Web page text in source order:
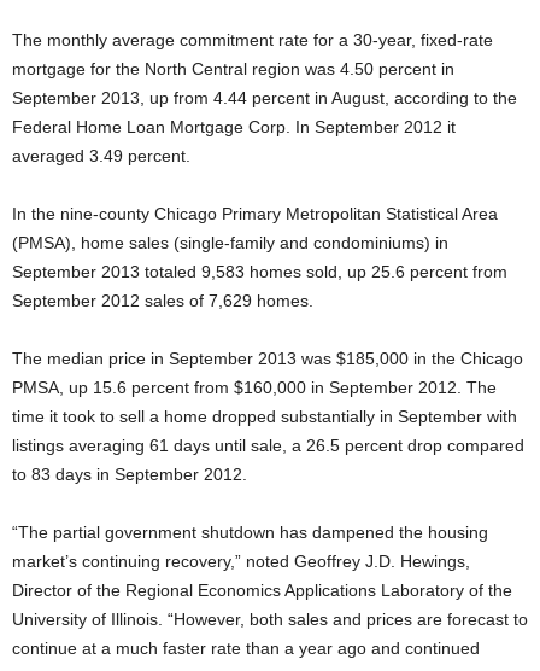
The monthly average commitment rate for a 30-year, fixed-rate
mortgage for the North Central region was 4.50 percent in
September 2013, up from 4.44 percent in August, according to the
Federal Home Loan Mortgage Corp. In September 2012 it
averaged 3.49 percent.
In the nine-county Chicago Primary Metropolitan Statistical Area
(PMSA), home sales (single-family and condominiums) in
September 2013 totaled 9,583 homes sold, up 25.6 percent from
September 2012 sales of 7,629 homes.
The median price in September 2013 was $185,000 in the Chicago
PMSA, up 15.6 percent from $160,000 in September 2012. The
time it took to sell a home dropped substantially in September with
listings averaging 61 days until sale, a 26.5 percent drop compared
to 83 days in September 2012.
“The partial government shutdown has dampened the housing
market’s continuing recovery,” noted Geoffrey J.D. Hewings,
Director of the Regional Economics Applications Laboratory of the
University of Illinois. “However, both sales and prices are forecast to
continue at a much faster rate than a year ago and continued